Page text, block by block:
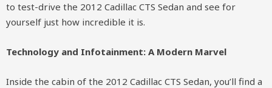
to test-drive the 2012 Cadillac CTS Sedan and see for
yourself just how incredible it is.
Technology and Infotainment: A Modern Marvel
Inside the cabin of the 2012 Cadillac CTS Sedan, you’ll find a